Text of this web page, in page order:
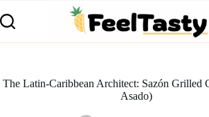
The Latin-Caribbean Architect: Sazón Grilled
Asado)